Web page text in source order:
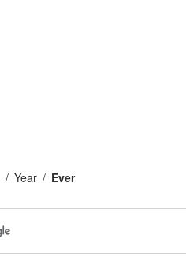
Year Ever